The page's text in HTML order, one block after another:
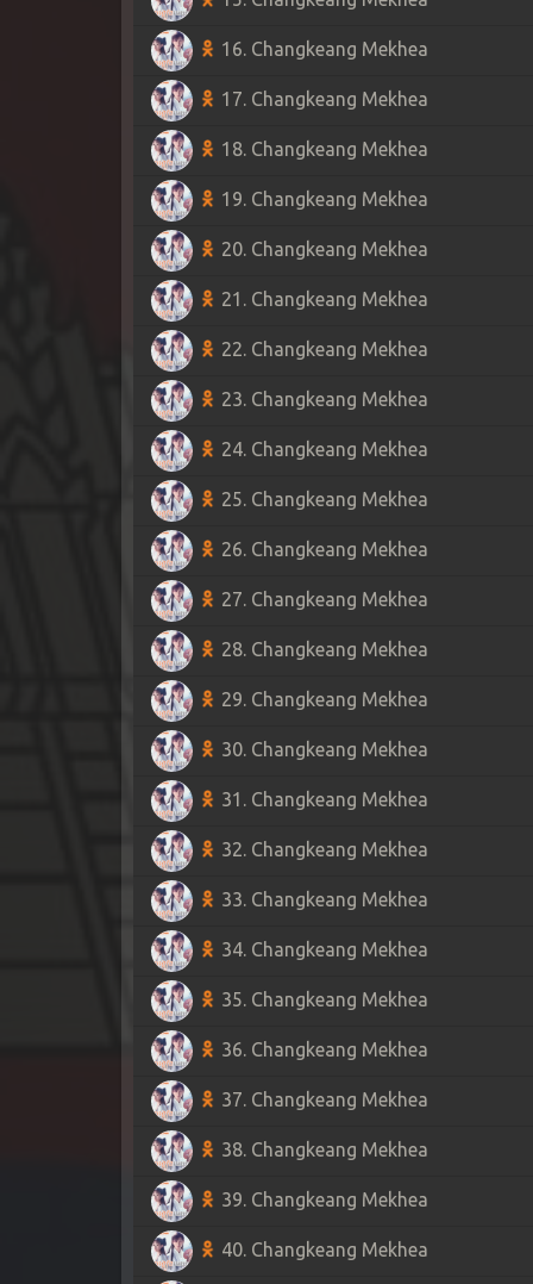
16. Changkeang Mekhea
17. Changkeang Mekhea
18. Changkeang Mekhea
19. Changkeang Mekhea
20. Changkeang Mekhea
21. Changkeang Mekhea
22. Changkeang Mekhea
23. Changkeang Mekhea
24. Changkeang Mekhea
25. Changkeang Mekhea
26. Changkeang Mekhea
27. Changkeang Mekhea
28. Changkeang Mekhea
29. Changkeang Mekhea
30. Changkeang Mekhea
31. Changkeang Mekhea
32. Changkeang Mekhea
33. Changkeang Mekhea
34. Changkeang Mekhea
35. Changkeang Mekhea
36. Changkeang Mekhea
37. Changkeang Mekhea
38. Changkeang Mekhea
39. Changkeang Mekhea
40. Changkeang Mekhea